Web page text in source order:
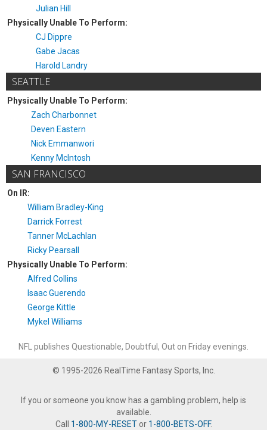
Julian Hill
Physically Unable To Perform:
CJ Dippre
Gabe Jacas
Harold Landry
SEATTLE
Physically Unable To Perform:
Zach Charbonnet
Deven Eastern
Nick Emmanwori
Kenny McIntosh
SAN FRANCISCO
On IR:
William Bradley-King
Darrick Forrest
Tanner McLachlan
Ricky Pearsall
Physically Unable To Perform:
Alfred Collins
Isaac Guerendo
George Kittle
Mykel Williams
NFL publishes Questionable, Doubtful, Out on Friday evenings.
© 1995-2026 RealTime Fantasy Sports, Inc.
If you or someone you know has a gambling problem, help is
available.
Call 1-800-MY-RESETor 1-800-BETS-OFF.